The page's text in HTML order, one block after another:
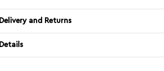
Delivery and Returns
Details